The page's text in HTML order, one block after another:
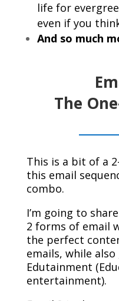
life for
even if you
And so much
The
This is a bit of a
this email
combo.
I’m going to
2 forms of email
the perfect
emails, while
Edutainment
entertainment).